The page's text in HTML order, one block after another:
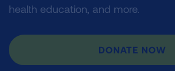
health education, and more.
DONATE NOW